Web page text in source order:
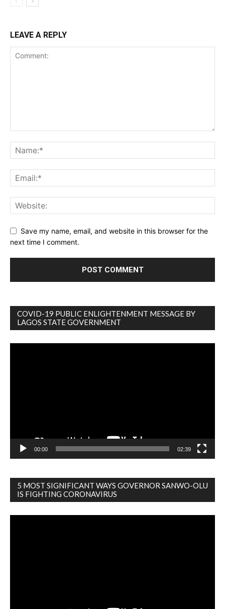
LEAVE A REPLY
Save my name, email, and website in this browser for the
next time I comment.
COVID-19 PUBLIC ENLIGHTENMENT MESSAGE BY
LAGOS STATE GOVERNMENT
00:00 02:39
5 MOST SIGNIFICANT WAYS GOVERNOR SANWO-OLU
IS FIGHTING CORONAVIRUS